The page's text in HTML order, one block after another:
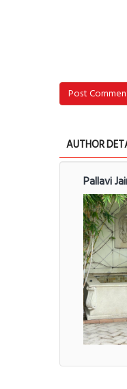
Post
AUTHOR
Pallavi